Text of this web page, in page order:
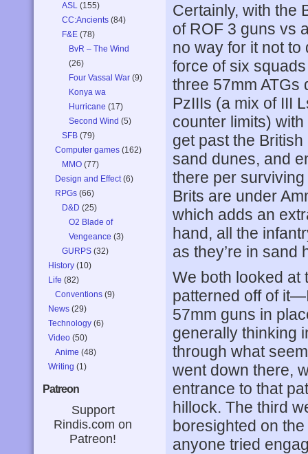
ASL (155)
CC:Ancients (84)
F&E (78)
BvR – The Wind
(26)
Four Vassal War (9)
Konya wa
Hurricane (17)
Second Wind (5)
SFB (79)
Computer games (162)
MMO (77)
Design and Effect(6)
RPGs (66)
D&D (25)
O2 Blade of
Vengeance (3)
GURPS (32)
History (10)
Life (82)
Conventions (9)
News (29)
Technology (6)
Video (50)
Anime (48)
Writing (1)
Patreon
Support
Rindis.com on
Patreon!
Certainly, with the
of ROF 3 guns vs
no way for it not
force of six
three 57mm ATGs
PzIIIs (a mix of III
counter limits)
get past the
sand dunes, and
there per
Brits are under
which adds an
hand, all the
as they’re in sand
We both looked at
patterned off of
57mm guns in
generally thinking
through what
went down there,
entrance to that
hillock. The third
boresighted on
anyone tried